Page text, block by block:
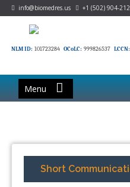
info@biomedres.us +1 (502) 904-
NLM ID: 101723284 OCoLC: 999826537 LCCN:
Menu
Short